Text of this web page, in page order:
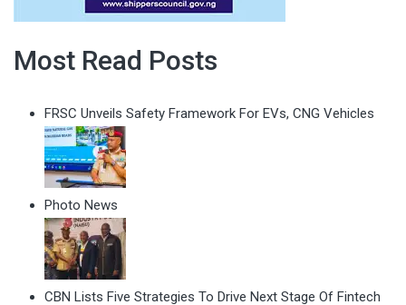
Most Read Posts
FRSC Unveils Safety Framework For EVs, CNG Vehicles
Photo News
CBN Lists Five Strategies To Drive Next Stage Of Fintech